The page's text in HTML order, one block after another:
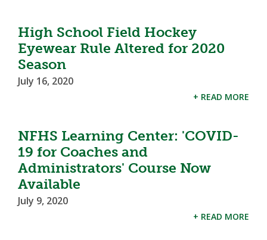
High School Field Hockey
Eyewear Rule Altered for 2020
Season
July 16, 2020
+ READ MORE
NFHS Learning Center: 'COVID-
19 for Coaches and
Administrators' Course Now
Available
July 9, 2020
+ READ MORE